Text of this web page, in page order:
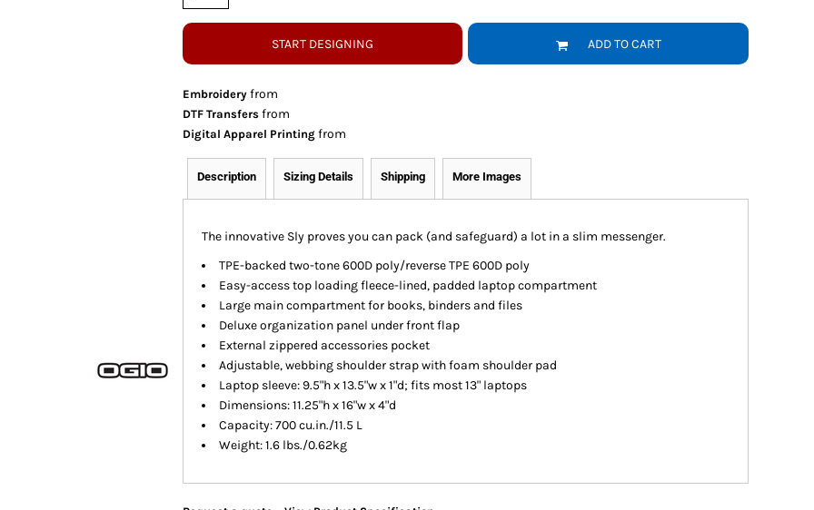
START DESIGNING ADD TO CART
Embroideryfrom
DTF Transfersfrom
Digital Apparel Printingfrom
Description Sizing Details Shipping More Images
The innovative Sly proves you can pack (and safeguard) a lot in a slim messenger.
TPE-backed two-tone 600D poly/reverse TPE 600D poly
Easy-access top loading fleece-lined, padded laptop compartment
Large main compartment for books, binders and files
Deluxe organization panel under front flap
External zippered accessories pocket
Adjustable, webbing shoulder strap with foam shoulder pad
Laptop sleeve: 9.5"h x 13.5"w x 1"d; fits most 13" laptops
Dimensions: 11.25"h x 16"w x 4"d
Capacity: 700 cu.in./11.5 L
Weight: 1.6 lbs./0.62kg